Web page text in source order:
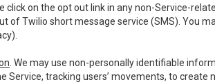
on the opt out link in any non-Service-
Twilio short message service (SMS). You
).
. We may use non-personally identifiable
tracking users’ movements, to create